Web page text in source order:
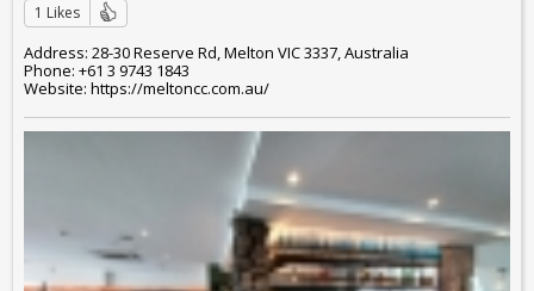
1 Likes
Address: 28-30 Reserve Rd, Melton VIC 3337, Australia
Phone: +61 3 9743 1843
Website: https://meltoncc.com.au/